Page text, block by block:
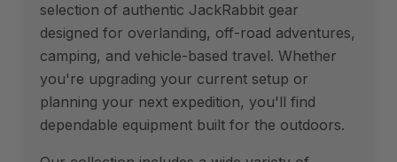
selection of authentic JackRabbit gear
designed for overlanding, off-road adventures,
camping, and vehicle-based travel. Whether
you're upgrading your current setup or
planning your next expedition, you'll find
dependable equipment built for the outdoors.